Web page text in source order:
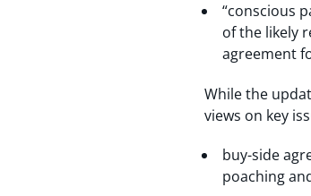
“conscious
of the likely
agreement
While the
views on key
buy-side
poaching